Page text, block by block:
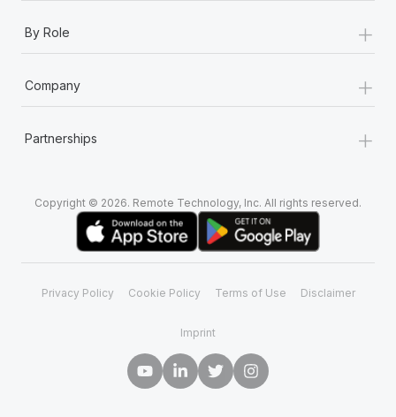
By Role +
Company +
Partnerships +
Copyright © 2026. Remote Technology, Inc. All rights reserved.
Privacy Policy Cookie Policy Terms of Use Disclaimer
Imprint